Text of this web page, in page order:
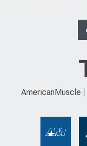
AmericanMuscle